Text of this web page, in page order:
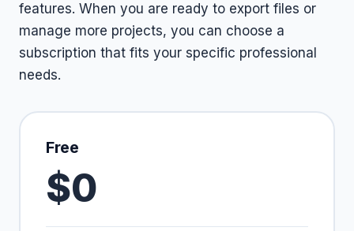
features. When you are ready to export files or
manage more projects, you can choose a
subscription that fits your specific professional
needs.
Free
$0